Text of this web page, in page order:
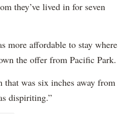
they’ve lived in for seven
more affordable to stay where
the offer from Pacific Park.
that was six inches away from
dispiriting.”